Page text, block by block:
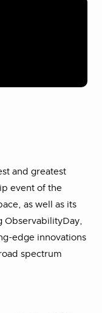
and greatest
event of the
as well as its
ObservabilityDay,
edge innovations
spectrum